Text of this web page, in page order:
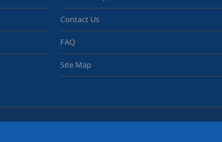
Contact Us
FAQ
Site Map